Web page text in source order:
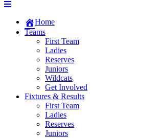
Home
Teams
First Team
Ladies
Reserves
Juniors
Wildcats
Get Involved
Fixtures & Results
First Team
Ladies
Reserves
Juniors